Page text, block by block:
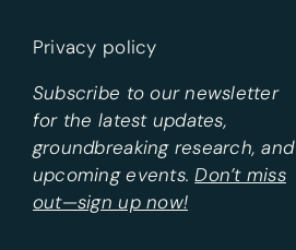
Privacy policy
Subscribe to our newsletter
for the latest updates,
groundbreaking research, and
upcoming events.Don’t miss
out—sign up now!